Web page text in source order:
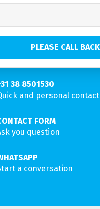
38 8501530
and personal contact
FORM
you question
a conversation